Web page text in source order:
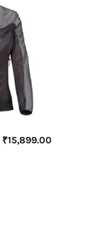
₹15,899.00